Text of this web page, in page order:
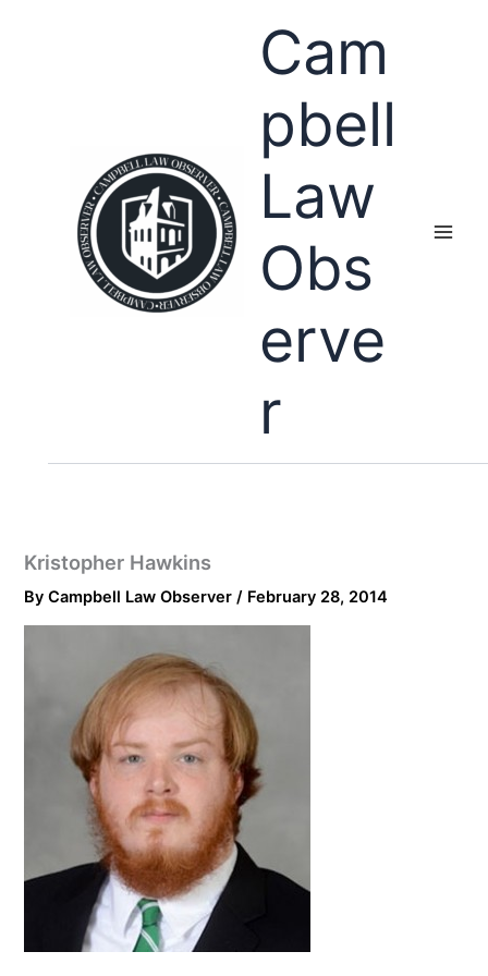
Cam
pbell
Law
Obs
erve
r
Kristopher Hawkins
ByCampbell Law Observer/ February 28, 2014